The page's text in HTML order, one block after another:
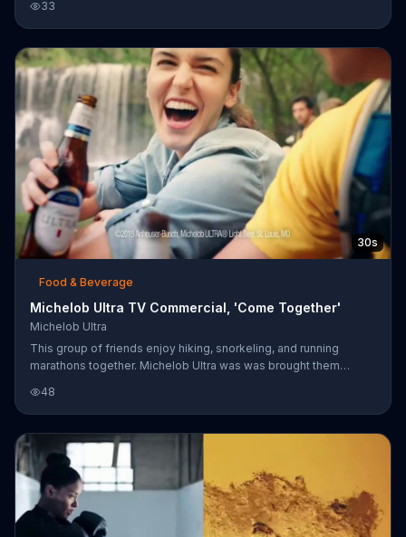
hacen ejercicio antes y despu??s del trabajo. Mientras se
escucha la canci??n por James Brown's llamada, "Get Up,"
Michelob sugiere la cerveza Michelob Ultra, que contiene 95
calor??as y 2.6 carbohidratos, a esas personas que viven una
vida tan disciplinada.
33
30s
Food & Beverage
Michelob Ultra TV Commercial, 'Come Together'
Michelob Ultra
This group of friends enjoy hiking, snorkeling, and running
marathons together. Michelob Ultra was was brought them
adventures today.
48